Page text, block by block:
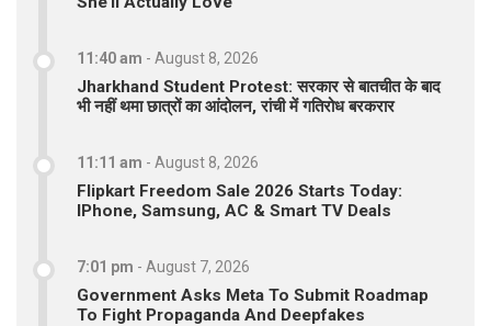
11:40 am - August 8, 2026
Jharkhand Student Protest: सरकार से बातचीत के बाद
भी नहीं थमा छात्रों का आंदोलन, रांची में गतिरोध बरकरार
11:11 am - August 8, 2026
Flipkart Freedom Sale 2026 Starts Today:
IPhone, Samsung, AC & Smart TV Deals
7:01 pm - August 7, 2026
Government Asks Meta To Submit Roadmap
To Fight Propaganda And Deepfakes